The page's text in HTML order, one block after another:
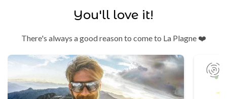
You'll love it!
There's always a good reason to come to La Plagne ❤️